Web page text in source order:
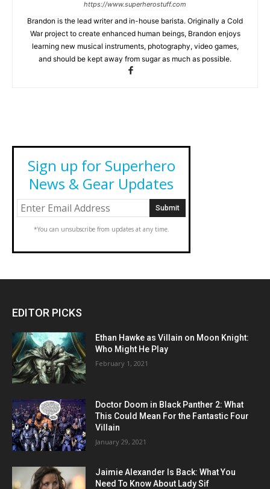
https://www.superherostuff.com
Brandon is the lead writer and in-house barista. Originally a Cold
War project to create enhanced human beings, Brandon enjoys
learning new musical instruments, photography, video games,
and should be kept away from sugar as much as possible.
Sign up for Superhero
News & Gear Updates
*You can unsubscribe from updates at any time.
EDITOR PICKS
Ethan Hawke as Villain on Moon Knight:
Who Might He Play
February 1, 2021
Doctor Doom in Black Panther 2: What
This Could Mean For the Fantastic Four
Villain
January 29, 2021
Jaimie Alexander Is Back: What You
Need To Know About Lady Sif